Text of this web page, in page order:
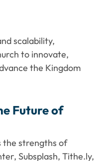
scalability,
to innovate,
the Kingdom
Future of
the strengths of
Subsplash, Tithe.ly,